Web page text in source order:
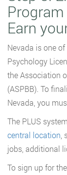
Earn
Nevada is one
Psychology
the Association
(ASPBB). To
Nevada, you
The PLUS
central location
jobs, additional
To sign up for